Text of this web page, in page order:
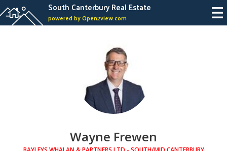
South Canterbury Real Estate
powered by Open2view.com
Wayne Frewen